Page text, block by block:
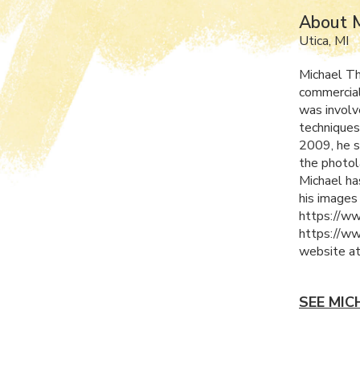
About
Utica, MI
Michael
was
2009, he
the
Michael
his
https://
https://
website
SEE